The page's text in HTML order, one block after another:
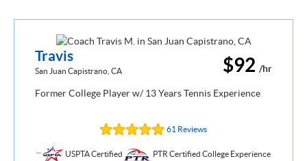
$92 /hr
Travis
San Juan Capistrano, CA
Former College Player w/ 13 Years Tennis Experience
61 Reviews
USPTA Certified
PTR Certified College Experience